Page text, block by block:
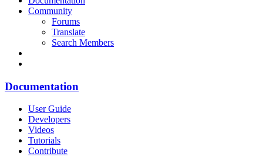
Community
Forums
Translate
Search Members
Documentation
User Guide
Developers
Videos
Tutorials
Contribute